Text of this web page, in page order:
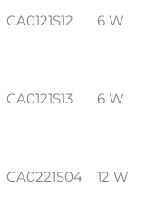
CA0121S12 6 W
CA0121S13 6 W
CA0221S04 12 W